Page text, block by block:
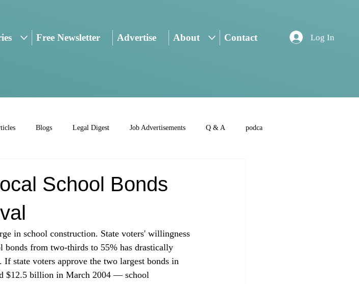
Free Newsletter Advertise About Contact Log In
Blogs Legal Digest Job Advertisements Q & A podca
School Bonds
in school construction. State voters' willingness
from two-thirds to 55% has drastically
state voters approve the two largest bonds in
$12.5 billion in March 2004 — school